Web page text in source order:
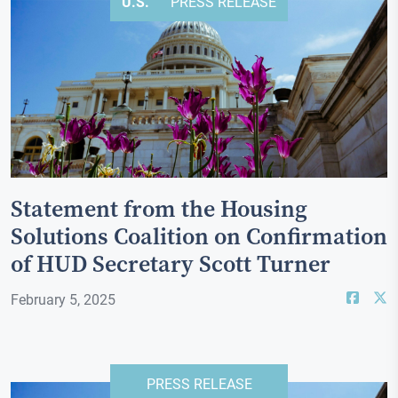
Statement from the Housing
Solutions Coalition on Confirmation
of HUD Secretary Scott Turner
February 5, 2025
PRESS RELEASE